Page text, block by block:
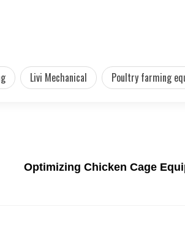
Livi Mechanical Poultry farming
Optimizing Chicken Cage